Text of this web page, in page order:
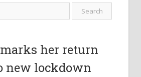
her return
new lockdown